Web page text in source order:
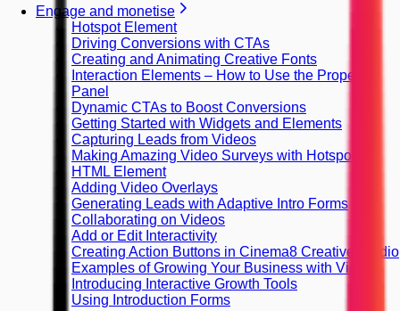
Engage and monetise
Hotspot Element
Driving Conversions with CTAs
Creating and Animating Creative Fonts
Interaction Elements – How to Use the Property
Panel
Dynamic CTAs to Boost Conversions
Getting Started with Widgets and Elements
Capturing Leads from Videos
Making Amazing Video Surveys with Hotspots
HTML Element
Adding Video Overlays
Generating Leads with Adaptive Intro Forms
Collaborating on Videos
Add or Edit Interactivity
Creating Action Buttons in Cinema8 Creative Studio
Examples of Growing Your Business with Video
Introducing Interactive Growth Tools
Using Introduction Forms